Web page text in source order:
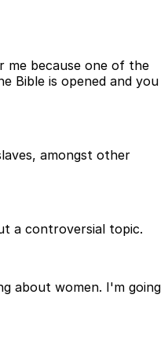
me because one of the
Bible is opened and you
amongst other
a controversial topic.
about women. I'm going